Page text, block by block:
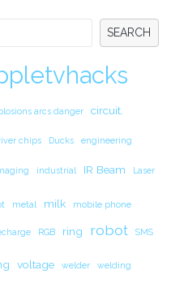
SEARCH
arcs danger circuit.
chips Ducks engineering
industrial IR Beam Laser
metal milk mobile phone
RGB ring robot SMS
voltage welder welding